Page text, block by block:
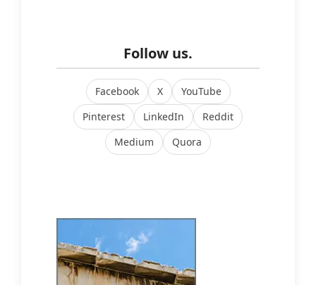
Follow us.
Facebook X
YouTube
Pinterest
LinkedIn
Reddit
Medium
Quora